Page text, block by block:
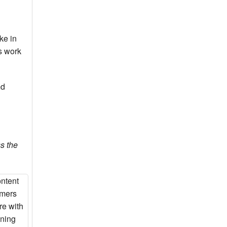
in
work
the
with